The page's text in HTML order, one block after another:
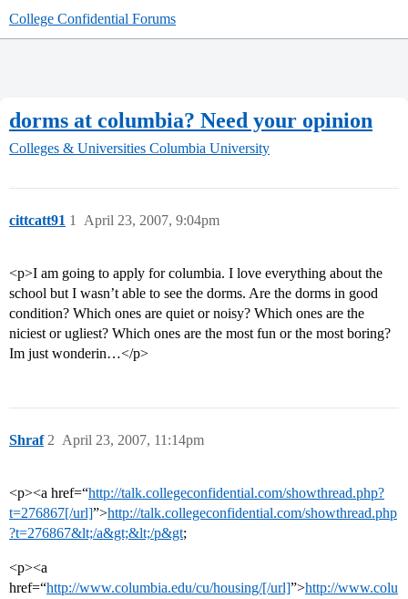
College Confidential Forums
dorms at columbia? Need your opinion
Colleges & Universities Columbia University
cittcatt91 April 23, 2007, 9:04pm
1
<p>I am going to apply for columbia. I love everything about the
school but I wasn’t able to see the dorms. Are the dorms in good
condition? Which ones are quiet or noisy? Which ones are the
niciest or ugliest? Which ones are the most fun or the most boring?
Im just wonderin…</p>
Shraf April 23, 2007, 11:14pm
2
<p><a href=“http://talk.collegeconfidential.com/showthread.php?
t=276867[/url]”>http://talk.collegeconfidential.com/showthread.php
?t=276867&lt;/a&gt;&lt;/p&gt;
<p><a
href=“http://www.columbia.edu/cu/housing/[/url]”>http://www.colu